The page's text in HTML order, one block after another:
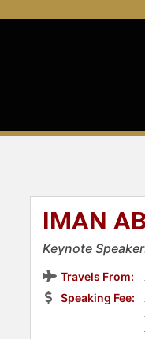
IMAN
Keynote
Travels From:
Speaking Fee: